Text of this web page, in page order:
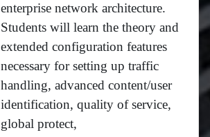
enterprise network architecture.
Students will learn the theory and
extended configuration features
necessary for setting up traffic
handling, advanced content/user
identification, quality of service,
global protect,